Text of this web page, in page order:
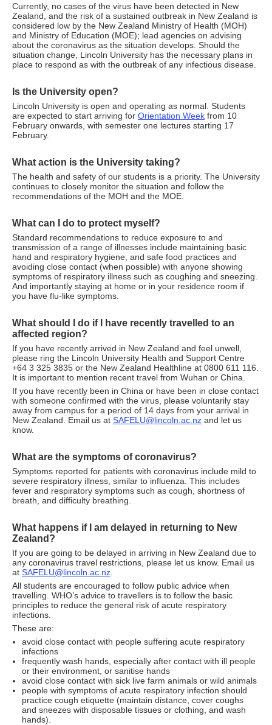
Currently, no cases of the virus have been detected in New
Zealand, and the risk of a sustained outbreak in New Zealand is
considered low by the New Zealand Ministry of Health (MOH)
and Ministry of Education (MOE); lead agencies on advising
about the coronavirus as the situation develops. Should the
situation change, Lincoln University has the necessary plans in
place to respond as with the outbreak of any infectious disease.
Is the University open?
Lincoln University is open and operating as normal. Students
are expected to start arriving for Orientation Week from 10
February onwards, with semester one lectures starting 17
February.
What action is the University taking?
The health and safety of our students is a priority. The University
continues to closely monitor the situation and follow the
recommendations of the MOH and the MOE.
What can I do to protect myself?
Standard recommendations to reduce exposure to and
transmission of a range of illnesses include maintaining basic
hand and respiratory hygiene, and safe food practices and
avoiding close contact (when possible) with anyone showing
symptoms of respiratory illness such as coughing and sneezing.
And importantly staying at home or in your residence room if
you have flu-like symptoms.
What should I do if I have recently travelled to an
affected region?
If you have recently arrived in New Zealand and feel unwell,
please ring the Lincoln University Health and Support Centre
+64 3 325 3835 or the New Zealand Healthline at 0800 611 116.
It is important to mention recent travel from Wuhan or China.
If you have recently been in China or have been in close contact
with someone confirmed with the virus, please voluntarily stay
away from campus for a period of 14 days from your arrival in
New Zealand. Email us at SAFELU@lincoln.ac.nz and let us
know.
What are the symptoms of coronavirus?
Symptoms reported for patients with coronavirus include mild to
severe respiratory illness, similar to influenza. This includes
fever and respiratory symptoms such as cough, shortness of
breath, and difficulty breathing.
What happens if I am delayed in returning to New
Zealand?
If you are going to be delayed in arriving in New Zealand due to
any coronavirus travel restrictions, please let us know. Email us
at SAFELU@lincoln.ac.nz
All students are encouraged to follow public advice when
travelling. WHO’s advice to travellers is to follow the basic
principles to reduce the general risk of acute respiratory
infections.
These are:
avoid close contact with people suffering acute respiratory
infections
frequently wash hands, especially after contact with ill people
or their environment, or sanitise hands
avoid close contact with sick live farm animals or wild animals
people with symptoms of acute respiratory infection should
practice cough etiquette (maintain distance, cover coughs
and sneezes with disposable tissues or clothing, and wash
hands).